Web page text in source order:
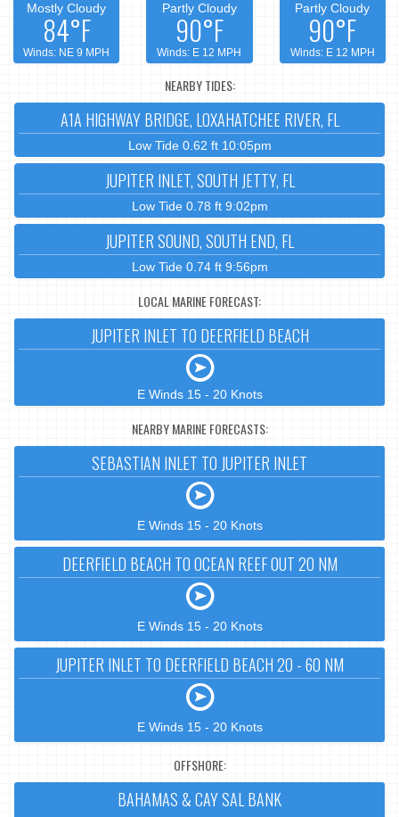
Mostly Cloudy
84°F
Winds: NE 9 MPH
Partly Cloudy
90°F
Winds: E 12 MPH
Partly Cloudy
90°F
Winds: E 12 MPH
NEARBY TIDES:
A1A HIGHWAY BRIDGE, LOXAHATCHEE RIVER, FL
Low Tide 0.62 ft 10:05pm
JUPITER INLET, SOUTH JETTY, FL
Low Tide 0.78 ft 9:02pm
JUPITER SOUND, SOUTH END, FL
Low Tide 0.74 ft 9:56pm
LOCAL MARINE FORECAST:
JUPITER INLET TO DEERFIELD BEACH
E Winds 15 - 20 Knots
NEARBY MARINE FORECASTS:
SEBASTIAN INLET TO JUPITER INLET
E Winds 15 - 20 Knots
DEERFIELD BEACH TO OCEAN REEF OUT 20 NM
E Winds 15 - 20 Knots
JUPITER INLET TO DEERFIELD BEACH 20 - 60 NM
E Winds 15 - 20 Knots
OFFSHORE:
BAHAMAS & CAY SAL BANK